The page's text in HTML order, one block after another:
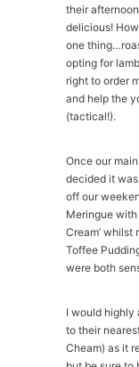
their
delicious!
one
opting for
right to order
and help the
(tactical!).
Once our
decided it
off our
Meringue
Cream’ whilst
Toffee
were both
I would highly
to their
Cheam) as it